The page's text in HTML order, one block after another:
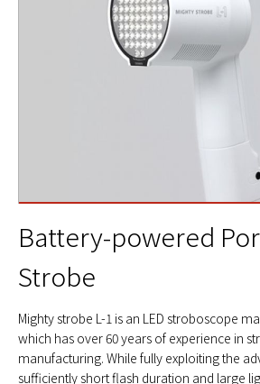
Battery-powered
Strobe
Mighty strobe L-1 is an LED stroboscope
which has over 60 years of experience in
manufacturing. While fully exploiting the
sufficiently short flash duration and large